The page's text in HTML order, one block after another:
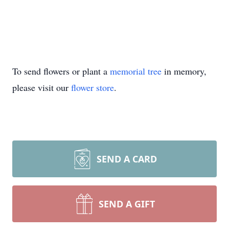
To send flowers or plant a memorial tree in memory,
please visit our flower store.
SEND A CARD
SEND A GIFT